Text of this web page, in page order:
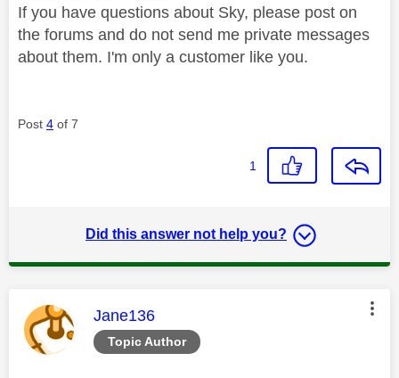
If you have questions about Sky, please post on
the forums and do not send me private messages
about them. I'm only a customer like you.
Post 4 of 7
1
Did this answer not help you?
Topic Author
This message was authored by:
Jane136